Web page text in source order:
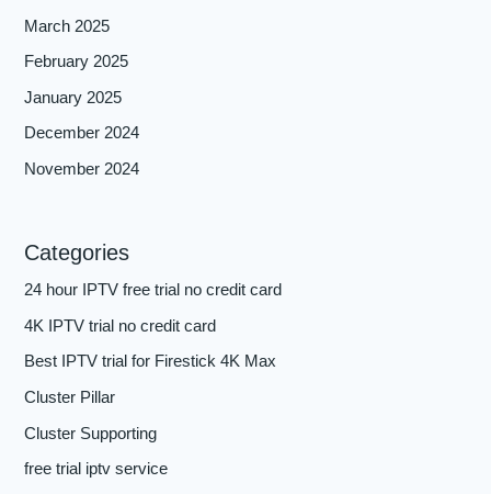
March 2025
February 2025
January 2025
December 2024
November 2024
Categories
24 hour IPTV free trial no credit card
4K IPTV trial no credit card
Best IPTV trial for Firestick 4K Max
Cluster Pillar
Cluster Supporting
free trial iptv service